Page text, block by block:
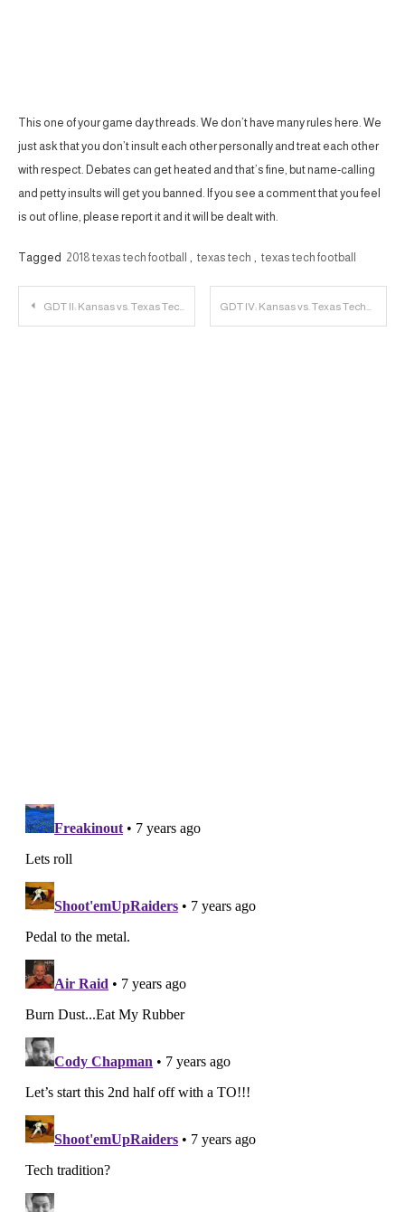
This one of your game day threads. We don’t have many rules here. We
just ask that you don’t insult each other personally and treat each other
with respect. Debates can get heated and that’s fine, but name-calling
and petty insults will get you banned. If you see a comment that you feel
is out of line, please report it and it will be dealt with.
Tagged 2018 texas tech football , texas tech , texas tech football
Post
GDT II: Kansas vs. Texas Tech GDT IV: Kansas vs. Texas Tech